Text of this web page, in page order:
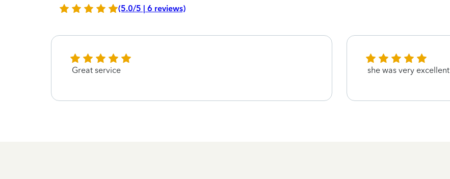
(5.0/5 | 6 reviews)
Great service she was very excellent